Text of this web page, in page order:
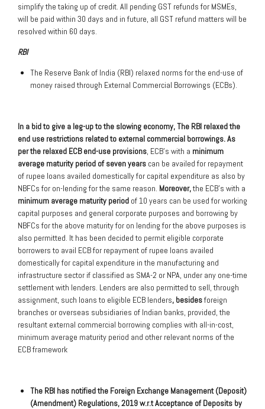
simplify the taking up of credit. All pending GST refunds for MSMEs,
will be paid within 30 days and in future, all GST refund matters will be
resolved within 60 days.
RBI
The Reserve Bank of India (RBI) relaxed norms for the end-use of
money raised through External Commercial Borrowings (ECBs).
In a bid to give a leg-up to the slowing economy, The RBI relaxed the
end use restrictions related to external commercial borrowings. As
per the relaxed ECB end-use provisions, ECB’s with a minimum
average maturity period of seven years can be availed for repayment
of rupee loans availed domestically for capital expenditure as also by
NBFCs for on-lending for the same reason. Moreover,the ECB’s with a
minimum average maturity period of 10 years can be used for working
capital purposes and general corporate purposes and borrowing by
NBFCs for the above maturity for on lending for the above purposes is
also permitted. It has been decided to permit eligible corporate
borrowers to avail ECB for repayment of rupee loans availed
domestically for capital expenditure in the manufacturing and
infrastructure sector if classified as SMA-2 or NPA, under any one-time
settlement with lenders. Lenders are also permitted to sell, through
assignment, such loans to eligible ECB lenders, besidesforeign
branches or overseas subsidiaries of Indian banks, provided, the
resultant external commercial borrowing complies with all-in-cost,
minimum average maturity period and other relevant norms of the
ECB framework
The RBI has notified the Foreign Exchange Management (Deposit)
(Amendment) Regulations, 2019 w.r.t Acceptance of Deposits by